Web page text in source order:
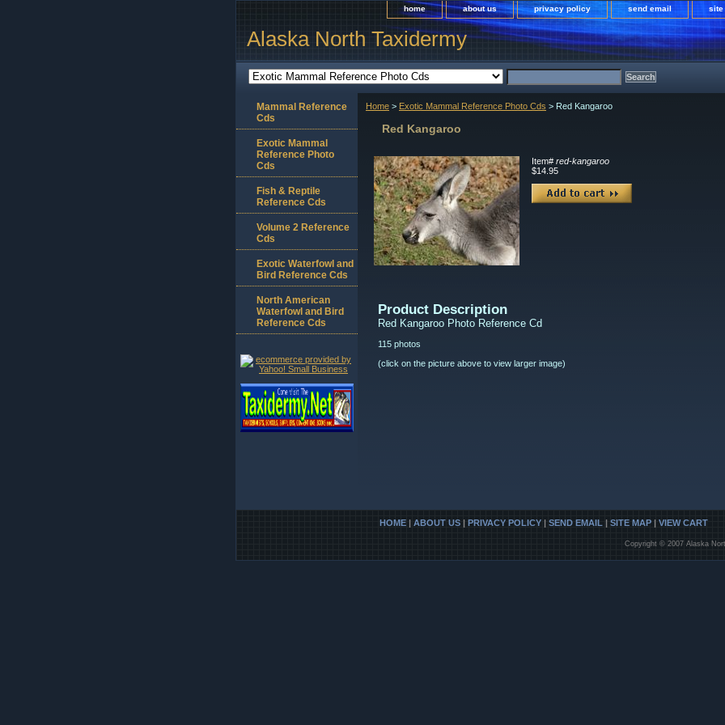
home about us privacy policy send email site
Alaska North Taxidermy
Home > Exotic Mammal Reference Photo Cds > Red Kangaroo
Red Kangaroo
Item# red-kangaroo
$14.95
Product Description
Red Kangaroo Photo Reference Cd
115 photos
(click on the picture above to view larger image)
Mammal Reference
Cds
Exotic Mammal
Reference Photo
Cds
Fish & Reptile
Reference Cds
Volume 2 Reference
Cds
Exotic Waterfowl and
Bird Reference Cds
North American
Waterfowl and Bird
Reference Cds
HOME | ABOUT US | PRIVACY POLICY | SEND EMAIL | SITE MAP | VIEW CART
Copyright © 2007 Alaska